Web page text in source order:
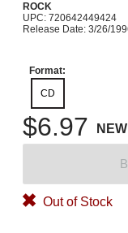
ROCK
UPC: 720642449424
Release Date: 3/26/
Format:
CD
$6.97 NEW
Out of Stock